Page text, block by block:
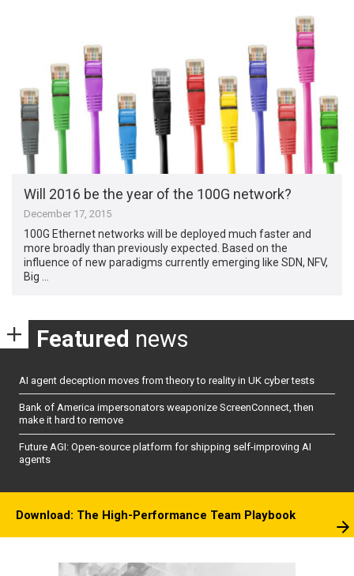
Will 2016 be the year of the 100G network?
December 17, 2015
100G Ethernet networks will be deployed much faster and
more broadly than previously expected. Based on the
influence of new paradigms currently emerging like SDN, NFV,
Big …
Featured news
AI agent deception moves from theory to reality in UK cyber tests
Bank of America impersonators weaponize ScreenConnect, then
make it hard to remove
Future AGI: Open-source platform for shipping self-improving AI
agents
Download: The High-Performance Team Playbook